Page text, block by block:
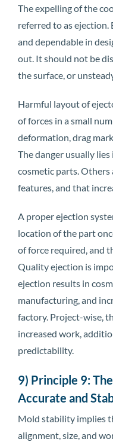
The expelling of the
referred to as ejection.
and dependable in
out. It should not be
the surface, or
Harmful layout of
of forces in a small
deformation, drag
The danger usually
cosmetic parts.
features, and that
A proper ejection
location of the part
of force required, and
Quality ejection is
ejection results in
manufacturing, and
factory. Project-wise,
increased work,
predictability.
9) Principle 9:
Accurate and
Mold stability implies
alignment, size, and